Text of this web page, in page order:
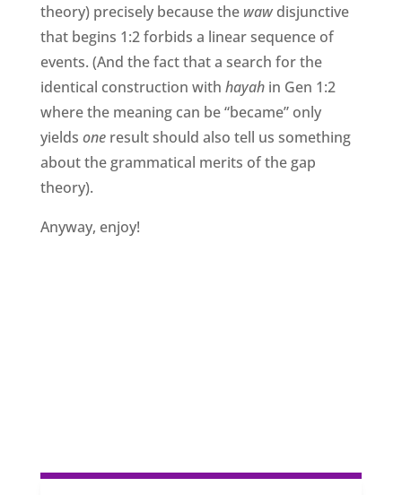
theory) precisely because the wawdisjunctive
that begins 1:2 forbids a linear sequence of
events. (And the fact that a search for the
identical construction with hayah in Gen 1:2
where the meaning can be “became” only
yields one result should also tell us something
about the grammatical merits of the gap
theory).
Anyway, enjoy!